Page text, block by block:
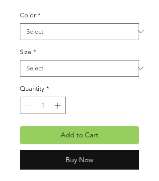
Color *
Size *
Quantity *
Add to Cart
Buy Now